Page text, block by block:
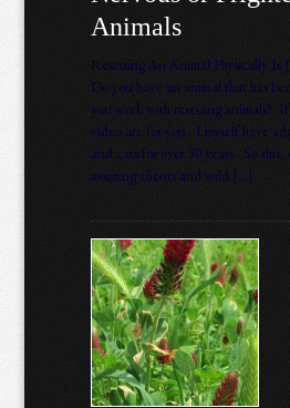
Animals
Rescuing An Animal Physically Is
Do you have an animal that has
you work with rescuing animals?
video are for you. I myself have
and cats for over 30 years. So
assisting clients and wild […]